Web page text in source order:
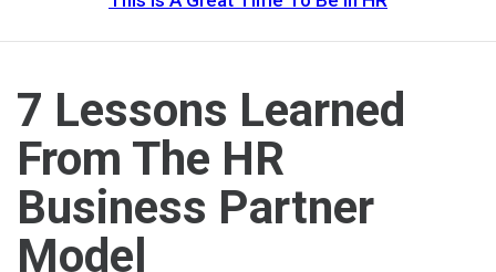
7 Lessons Learned
From The HR
Business Partner
Model